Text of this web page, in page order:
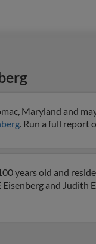
Maryland and
. Run a full report
years old and
and Judith